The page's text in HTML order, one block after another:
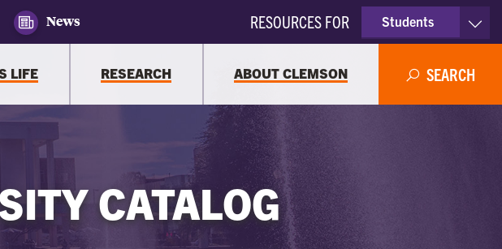
News RESOURCES FOR
Students
Parents
LIFE RESEARCH ABOUT CLEMSON SEARCH
CATALOG